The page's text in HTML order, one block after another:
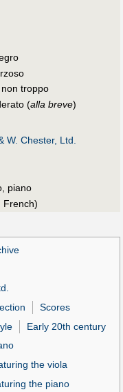
troppo
(alla breve)
W. Chester, Ltd.
piano
French)
Scores
Early 20th century
the viola
the piano